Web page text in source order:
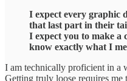
I expect every graphic
that last part in their
I expect you to make a
know exactly what I
I am technically proficient in a
Getting truly loose requires me